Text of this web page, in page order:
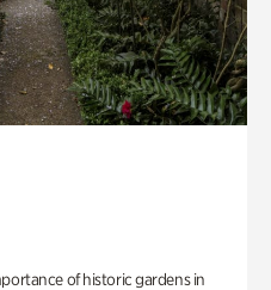
of historic gardens in